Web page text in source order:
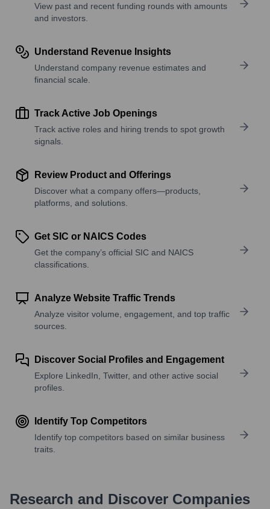
View past and recent funding rounds with amounts
and investors.
Understand Revenue Insights
Understand company revenue estimates and
financial scale.
Track Active Job Openings
Track active roles and hiring trends to spot growth
signals.
Review Product and Offerings
Discover what a company offers—products,
platforms, and solutions.
Get SIC or NAICS Codes
Get the company’s official SIC and NAICS
classifications.
Analyze Website Traffic Trends
Analyze visitor volume, engagement, and top traffic
sources.
Discover Social Profiles and Engagement
Explore LinkedIn, Twitter, and other active social
profiles.
Identify Top Competitors
Identify top competitors based on similar business
traits.
Research and Discover Companies